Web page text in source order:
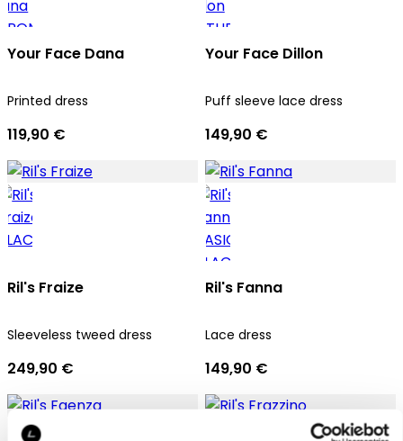
Your Face Dana
Printed dress
119,90 €
Your Face Dillon
Puff sleeve lace dress
149,90 €
Ril's Fraize
Sleeveless tweed dress
249,90 €
Ril's Fanna
Lace dress
149,90 €